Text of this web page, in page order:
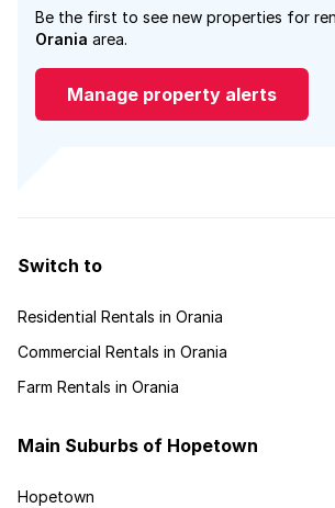
Be the first to see new properties for
Orania area.
Manage property alerts
Switch to
Residential Rentals in Orania
Commercial Rentals in Orania
Farm Rentals in Orania
Main Suburbs of Hopetown
Hopetown